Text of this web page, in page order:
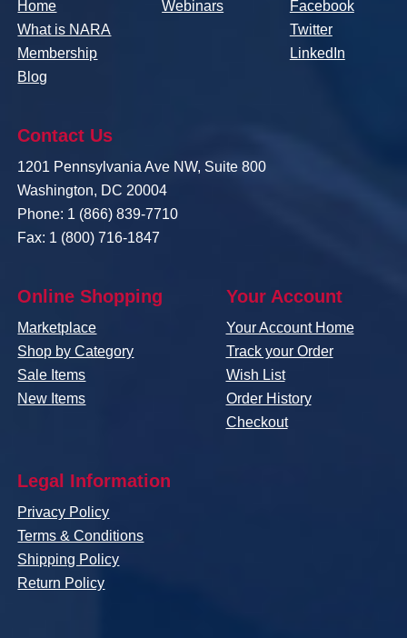
Home
What is NARA
Membership
Blog
Webinars
Facebook
Twitter
LinkedIn
Contact Us
1201 Pennsylvania Ave NW, Suite 800
Washington, DC 20004
Phone: 1 (866) 839-7710
Fax: 1 (800) 716-1847
Online Shopping
Marketplace
Shop by Category
Sale Items
New Items
Your Account
Your Account Home
Track your Order
Wish List
Order History
Checkout
Legal Information
Privacy Policy
Terms & Conditions
Shipping Policy
Return Policy